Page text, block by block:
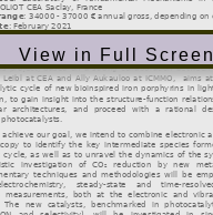
View in Full Screen